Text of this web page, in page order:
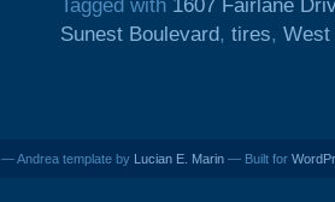
Tagged with 1607 Fairlane
Sunest Boulevard, tires, West
— Andrea template by Lucian E. Marin — Built for